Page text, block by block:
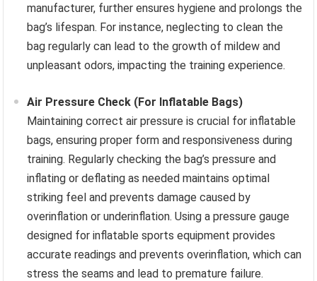
manufacturer, further ensures hygiene and prolongs the
bag’s lifespan. For instance, neglecting to clean the
bag regularly can lead to the growth of mildew and
unpleasant odors, impacting the training experience.
Air Pressure Check (For Inflatable Bags)
Maintaining correct air pressure is crucial for inflatable
bags, ensuring proper form and responsiveness during
training. Regularly checking the bag’s pressure and
inflating or deflating as needed maintains optimal
striking feel and prevents damage caused by
overinflation or underinflation. Using a pressure gauge
designed for inflatable sports equipment provides
accurate readings and prevents overinflation, which can
stress the seams and lead to premature failure.